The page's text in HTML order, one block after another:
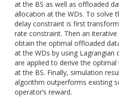
at the BS as well as offloaded
allocation at the WDs. To solve
delay constraint is first
rate constraint. Then an
obtain the optimal offloaded
at the WDs by using Lagrangian
are applied to derive the
at the BS. Finally, simulation
algorithm outperforms existing
operator’s reward.